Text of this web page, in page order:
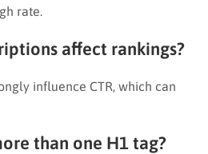
rate.
affect rankings?
influence CTR, which can
than one H1 tag?